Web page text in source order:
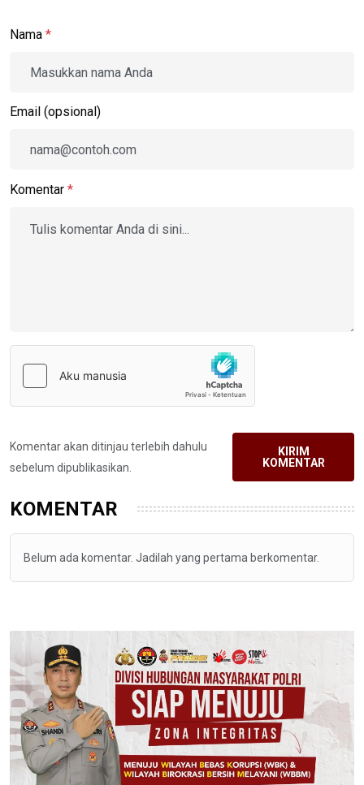
Nama *
Email (opsional)
Komentar *
Komentar akan ditinjau terlebih dahulu
sebelum dipublikasikan.
KIRIM
KOMENTAR
KOMENTAR
Belum ada komentar. Jadilah yang pertama berkomentar.